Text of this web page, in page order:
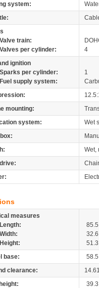
system:
Valve train:
Valves per cylinder:
4
ignition
Sparks per cylinder:
1
Fuel supply system:
mounting:
system:
Wet
Wet,
measures
Length:
85.5
Width:
32.6
Height:
51.3
base:
58.5
clearance:
39.3